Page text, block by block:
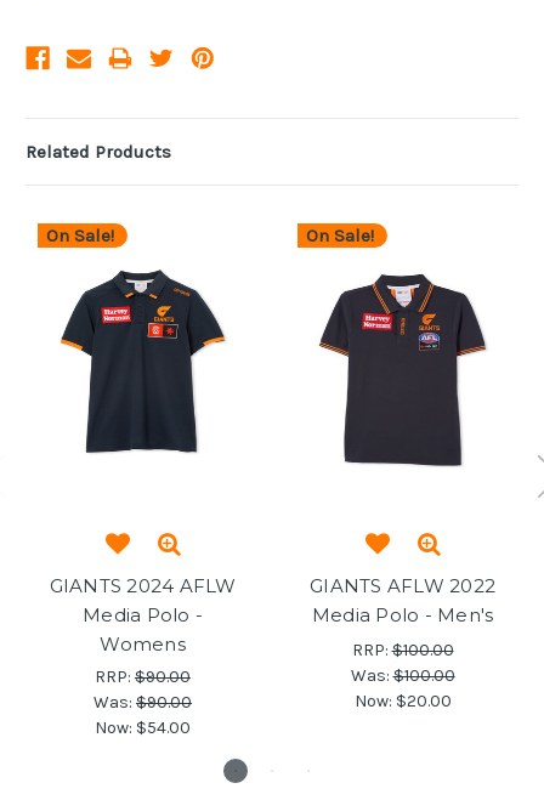
Related Products
On Sale!
GIANTS 2024 AFLW
Media Polo -
Womens
RRP: $90.00
Was: $90.00
Now: $54.00
On Sale!
GIANTS AFLW 2022
Media Polo - Men's
RRP:$100.00
Was:$100.00
Now: $20.00